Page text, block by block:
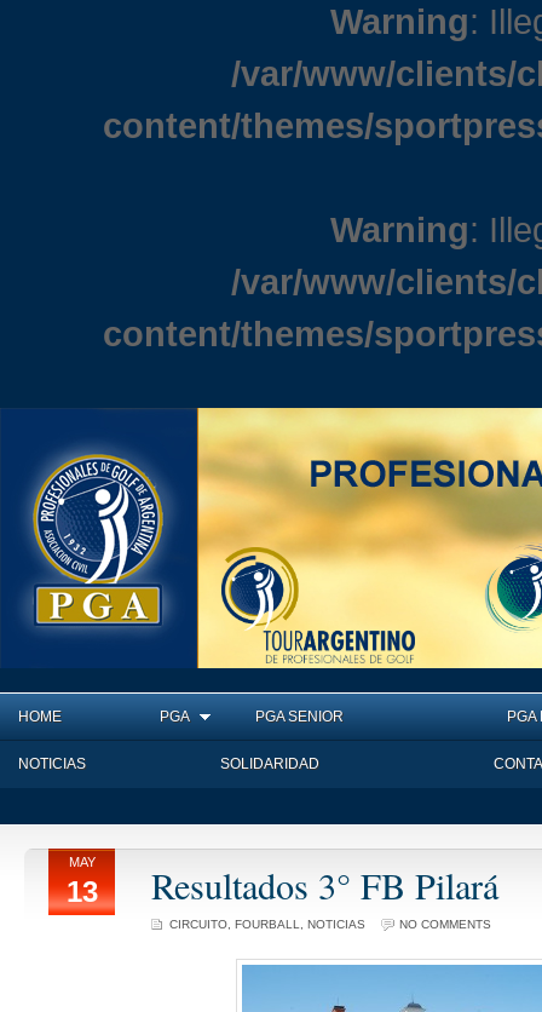
Warning:
/var/www/clients/
content/themes/
Warning:
/var/www/clients/
content/themes/
HOME PGA PGA SENIOR PGA
NOTICIAS SOLIDARIDAD
MAY
13 Resultados 3° FB Pilará
CIRCUITO FOURBALL NOTICIAS NO COMMENTS